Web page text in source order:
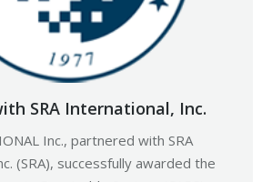
SRA International, Inc.
Inc., partnered with SRA
(SRA), successfully awarded the